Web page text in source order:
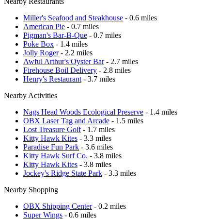
Miller's Seafood and Steakhouse - 0.6 miles
American Pie - 0.7 miles
Pigman's Bar-B-Que - 0.7 miles
Poke Box - 1.4 miles
Jolly Roger- 2.2 miles
Awful Arthur's Oyster Bar- 2.7 miles
Firehouse Boil Delivery - 2.8 miles
Henry's Restaurant - 3.7 miles
Nearby Activities
Nags Head Woods Ecological Preserve - 1.4 miles
OBX Laser Tag and Arcade - 1.5 miles
Lost Treasure Golf- 1.7 miles
Kitty Hawk Kites - 3.3 miles
Paradise Fun Park - 3.6 miles
Kitty Hawk Surf Co. - 3.8 miles
Kitty Hawk Kites - 3.8 miles
Jockey's Ridge State Park - 3.3 miles
Nearby Shopping
OBX Shipping Center- 0.2 miles
Super Wings - 0.6 miles